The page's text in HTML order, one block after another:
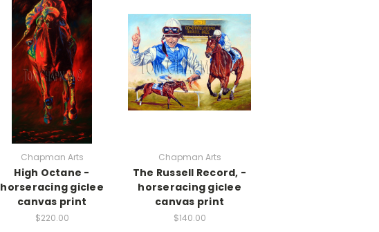
Chapman Arts
High Octane -
horseracing giclee
canvas print
$220.00
Chapman Arts
The Russell Record, -
horseracing giclee
canvas print
$140.00